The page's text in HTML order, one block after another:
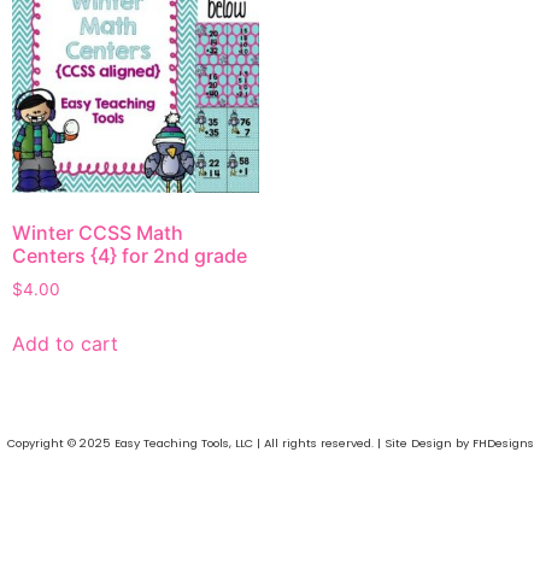
Winter CCSS Math
Centers {4} for 2nd grade
$4.00
Add to cart
Copyright © 2025 Easy Teaching Tools, LLC | All rights reserved. | Site Design by FHDesigns